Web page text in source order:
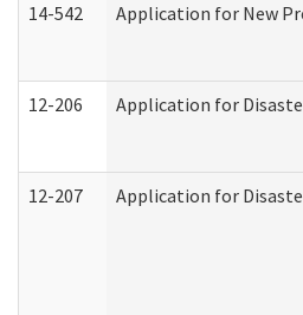
14-542 Application for New
12-206 Application for
12-207 Application for